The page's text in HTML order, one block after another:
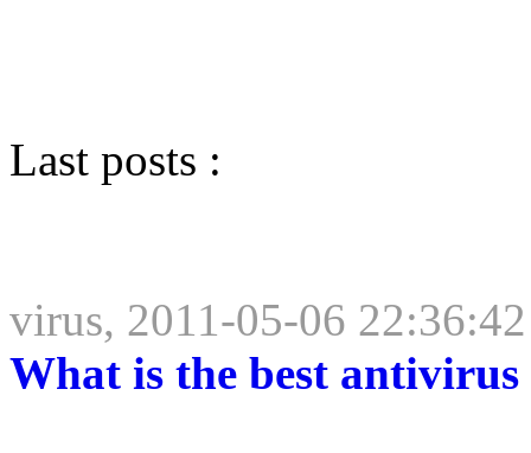
Last posts :
virus, 2011-05-06 22:36:42
What is the best antivirus